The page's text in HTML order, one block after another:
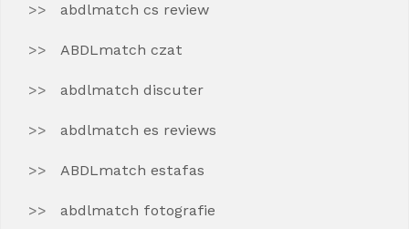
abdlmatch cs review
ABDLmatch czat
abdlmatch discuter
abdlmatch es reviews
ABDLmatch estafas
abdlmatch fotografie